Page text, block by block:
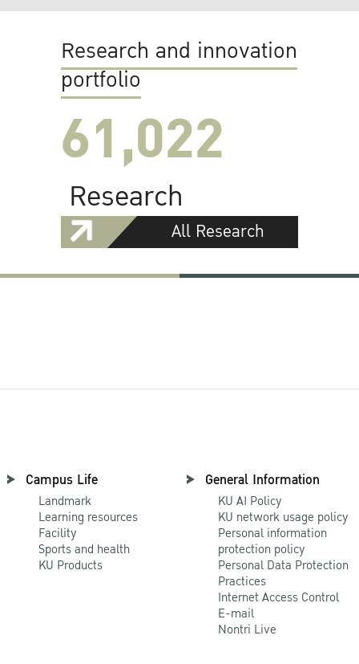
Research and innovation
portfolio
61,022
Research
All Research
Campus Life
Landmark
Learning resources
Facility
Sports and health
KU Products
General Information
KU AI Policy
KU network usage policy
Personal information
protection policy
Personal Data Protection
Practices
Internet Access Control
E-mail
Nontri Live